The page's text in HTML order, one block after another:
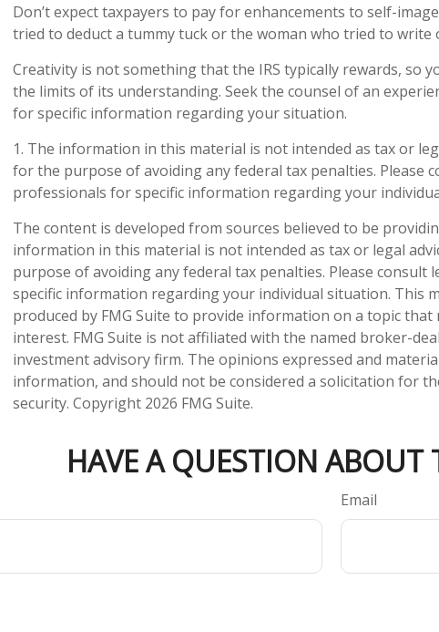
Don’t expect taxpayers to pay for enhancements to self-
tried to deduct a tummy tuck or the woman who tried to write
Creativity is not something that the IRS typically rewards, so
the limits of its understanding. Seek the counsel of an
for specific information regarding your situation.
1. The information in this material is not intended as tax or
for the purpose of avoiding any federal tax penalties. Please
professionals for specific information regarding your
The content is developed from sources believed to be
information in this material is not intended as tax or legal
purpose of avoiding any federal tax penalties. Please
specific information regarding your individual situation. This
produced by FMG Suite to provide information on a topic that
interest. FMG Suite is not affiliated with the named broker-
investment advisory firm. The opinions expressed and
information, and should not be considered a solicitation for
security. Copyright 2026 FMG Suite.
HAVE A QUESTION ABOUT
Email